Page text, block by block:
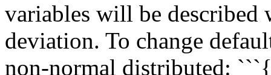
variables will be described
deviation. To change
non-normal distributed: